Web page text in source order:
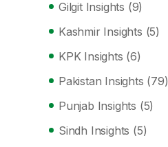
Gilgit Insights (9)
Kashmir Insights (5)
KPK Insights (6)
Pakistan Insights (79)
Punjab Insights (5)
Sindh Insights (5)